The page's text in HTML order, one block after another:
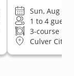
Sun, Aug 9 •
1 to 4 guests
3-course
Culver City